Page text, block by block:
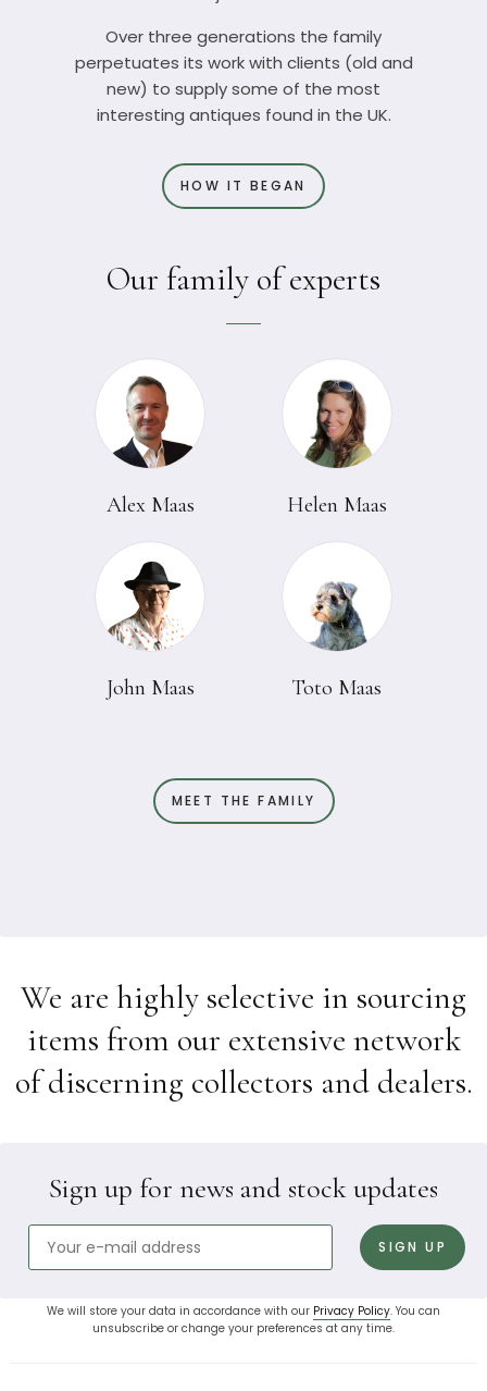
Over three generations the family
perpetuates its work with clients (old and
new) to supply some of the most
interesting antiques found in the UK.
HOW IT BEGAN
Our family of experts
Alex Maas Helen Maas
John Maas Toto Maas
MEET THE FAMILY
We are highly selective in sourcing
items from our extensive network
of discerning collectors and dealers.
Sign up for news and stock updates
We will store your data in accordance with our Privacy Policy. You can
unsubscribe or change your preferences at any time.